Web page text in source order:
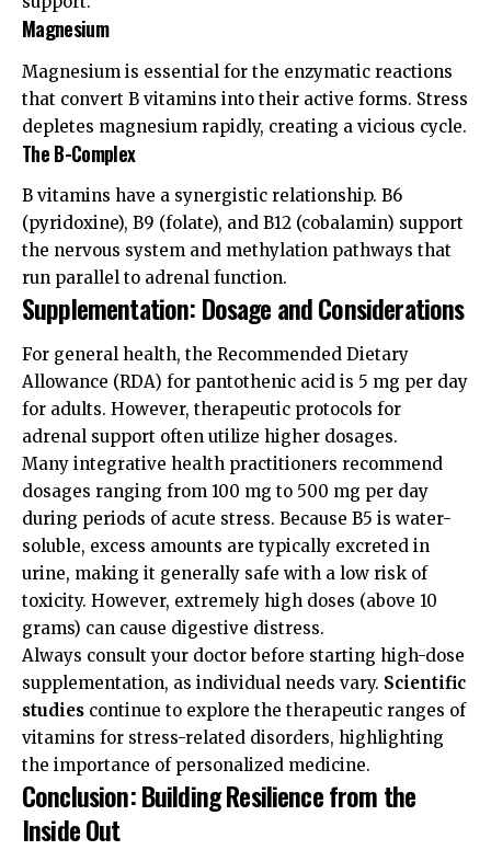
Magnesium
Magnesium is essential for the enzymatic reactions
that convert B vitamins into their active forms. Stress
depletes magnesium rapidly, creating a vicious cycle.
The B-Complex
B vitamins have a synergistic relationship. B6
(pyridoxine), B9 (folate), and B12 (cobalamin) support
the nervous system and methylation pathways that
run parallel to adrenal function.
Supplementation: Dosage and Considerations
For general health, the Recommended Dietary
Allowance (RDA) for pantothenic acid is 5 mg per day
for adults. However, therapeutic protocols for
adrenal support often utilize higher dosages.
Many integrative health practitioners recommend
dosages ranging from 100 mg to 500 mg per day
during periods of acute stress. Because B5 is water-
soluble, excess amounts are typically excreted in
urine, making it generally safe with a low risk of
toxicity. However, extremely high doses (above 10
grams) can cause digestive distress.
Always consult your doctor before starting high-dose
supplementation, as individual needs vary. Scientific
studies continue to explore the therapeutic ranges of
vitamins for stress-related disorders, highlighting
the importance of personalized medicine.
Conclusion: Building Resilience from the
Inside Out